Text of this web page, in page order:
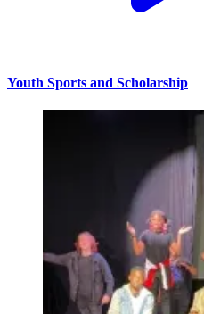
Youth Sports and Scholarship